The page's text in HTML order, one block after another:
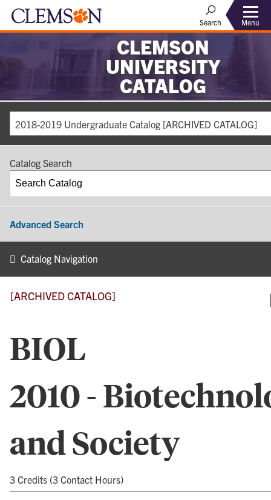
Search Menu
CLEMSON
UNIVERSITY
CATALOG
2018-2019 Undergraduate Catalog [ARCHIVED CATALOG]
Catalog Search
Advanced Search
Catalog Navigation
[ARCHIVED CATALOG]
BIOL
2010 -
and Society
3 Credits (3 Contact Hours)